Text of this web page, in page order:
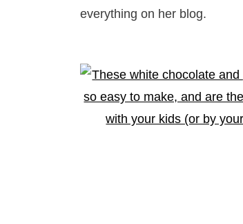
everything on her blog.